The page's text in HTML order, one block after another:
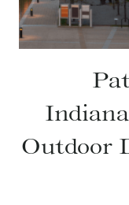
Outdoor